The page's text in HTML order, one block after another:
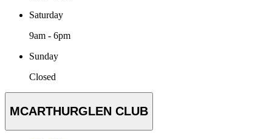
Saturday
9am - 6pm
Sunday
Closed
MCARTHURGLEN CLUB